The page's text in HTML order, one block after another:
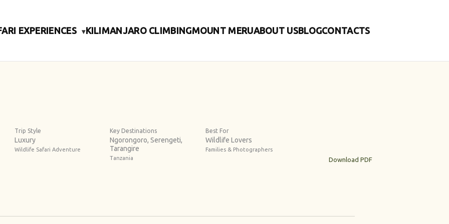
EXPERIENCES ▾KILIMANJARO CLIMBINGMOUNT MERUABOUT USBLOGCONTACTS
Trip Style
Luxury
Wildlife Safari Adventure
Key Destinations
Ngorongoro, Serengeti,
Tarangire
Tanzania
Best For
Wildlife Lovers
Families & Photographers
Download PDF